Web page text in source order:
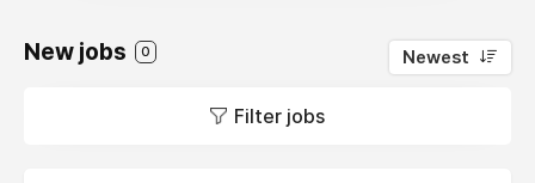
New jobs 0 Newest
Filter jobs